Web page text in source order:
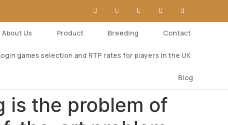
About Us Product Breeding Contact
games selection and RTP rates for players in the UK
Blog
is the problem of